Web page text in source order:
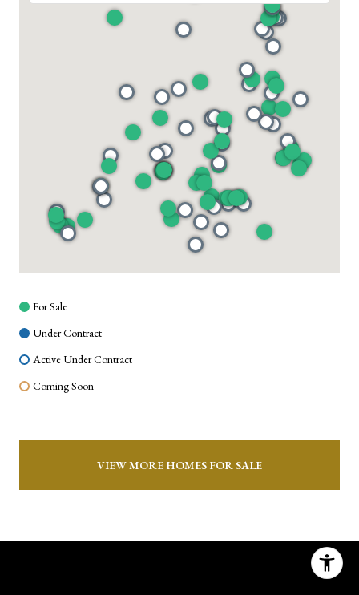
For Sale
Under Contract
Active Under Contract
Coming Soon
VIEW MORE HOMES FOR SALE